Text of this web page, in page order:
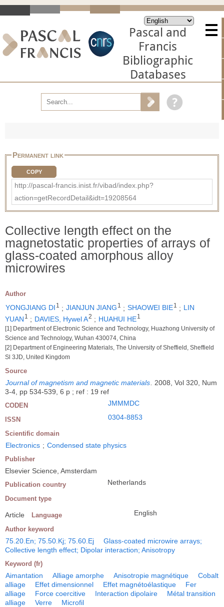
Pascal and
Francis
Bibliographic
Databases
Permanent link
COPY
http://pascal-francis.inist.fr/vibad/index.php?
action=getRecordDetail&idt=19208564
Collective length effect on the
magnetostatic properties of arrays of
glass-coated amorphous alloy
microwires
Author
YONGJIANG DI 1 ; JIANJUN JIANG 1 ; SHAOWEI BIE1 ; LIN
YUAN 1 ; DAVIES, Hywel A2 ; HUAHUI HE1
[1] Department of Electronic Science and Technology, Huazhong University of
Science and Technology, Wuhan 430074, China
[2] Department of Engineering Materials, The University of Sheffield, Sheffield
Sl 3JD, United Kingdom
Source
Journal of magnetism and magnetic materials
2008, Vol 320, Num
3-4, pp 534-539, 6 p ; ref : 19 ref
CODEN JMMMDC
ISSN 0304-8853
Scientific domain
Electronics ; Condensed state physics
Publisher
Elsevier Science, Amsterdam
Publication country Netherlands
Document type
Article Language English
Author keyword
75.20.En; 75.50.Kj; 75.60.Ej
Glass-coated microwire arrays;
Collective length effect; Dipolar interaction; Anisotropy
Keyword (fr)
Aimantation Alliage amorphe Anisotropie magnétique
Cobalt
alliage
Effet dimensionnel Effet magnétoélastique
Fer
alliage
Force coercitive Interaction dipolaire
Métal transition
alliage
Verre Microfil